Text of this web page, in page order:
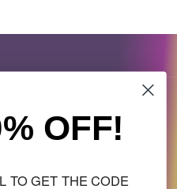
OFF!
TO GET THE CODE